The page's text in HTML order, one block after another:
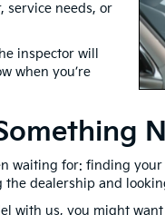
service needs, or
inspector will
when you’re
waiting for: finding
dealership and
with us, you might